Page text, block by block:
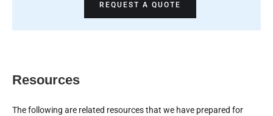
REQUEST A QUOTE
Resources
The following are related resources that we have prepared for